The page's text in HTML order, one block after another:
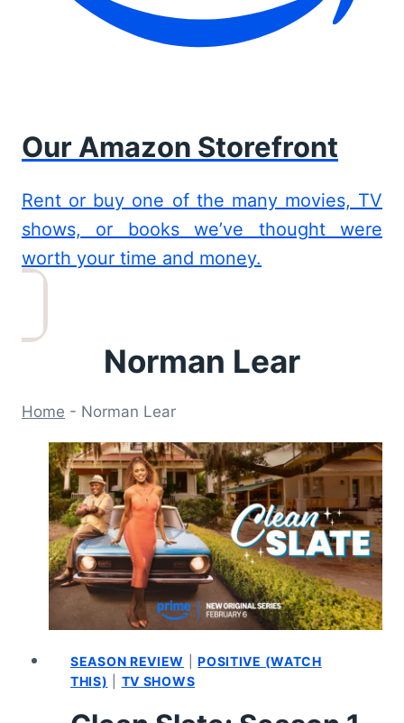
Our Amazon Storefront
Rent or buy one of the many movies, TV
shows, or books we’ve thought were
worth your time and money.
Norman Lear
Home - Norman Lear
SEASON REVIEW |POSITIVE (WATCH
THIS)
TV SHOWS